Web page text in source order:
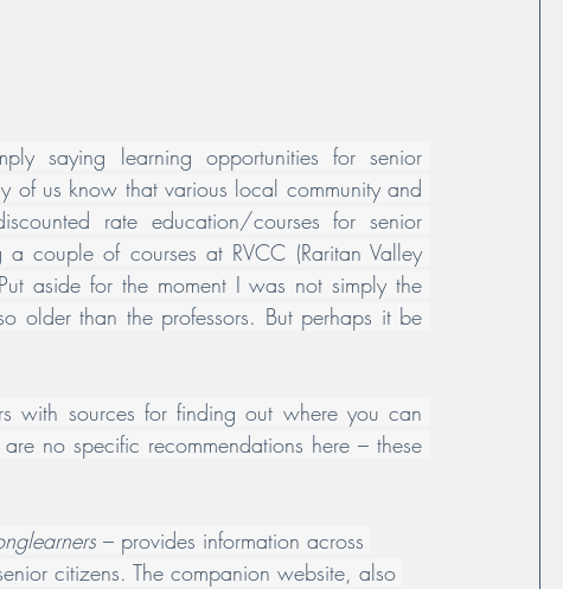
saying learning opportunities for senior
of us know that various local community and
rate education/courses for senior
couple of courses at RVCC (Raritan Valley
aside for the moment I was not simply the
older than the professors. But perhaps it be
with sources for finding out where you can
no specific recommendations here – these
– provides information across
citizens. The companion website, also